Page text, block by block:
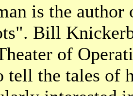
is the
Bill
of
tell the tales of